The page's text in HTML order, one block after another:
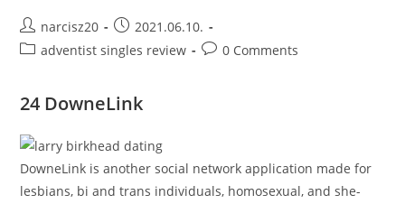
Post
author:
narcisz20
Post
published:
2021.06.10.
Postadventist singles review
Post0 Comments
24 DowneLink
DowneLink is another social network application made for
lesbians, bi and trans individuals, homosexual, and she-